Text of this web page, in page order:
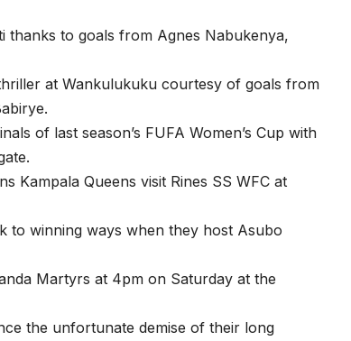
thanks to goals from Agnes Nabukenya,
at Wankulukuku courtesy of goals from
of last season’s FUFA Women’s Cup with
Kampala Queens visit Rines SS WFC at
to winning ways when they host Asubo
Martyrs at 4pm on Saturday at the
the unfortunate demise of their long